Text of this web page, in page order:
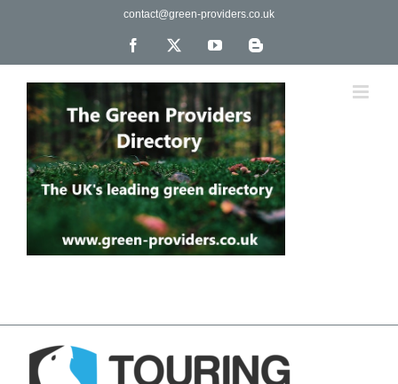
contact@green-providers.co.uk
Facebook YouTubeBlogger